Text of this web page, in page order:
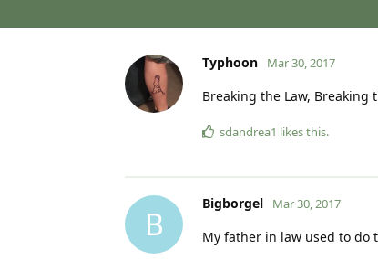
Typhoon Mar 30, 2017
Breaking the Law, Breaking
sdandrea1 likes this.
B
Bigborgel Mar 30, 2017
My father in law used to do